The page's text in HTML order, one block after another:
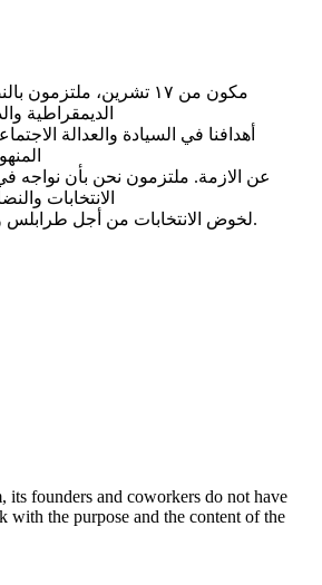
مكون من ١٧ تشرين،
الديمقراطية
أهدافنا في السيادة والعدالة
عن الازمة. ملتزمون نحن بأن نواجه
الانتخابات
لخوض الانتخابات من أجل طرابلس والشمال، من أجل لبنان.
its founders and coworkers do not have
with the purpose and the content of the